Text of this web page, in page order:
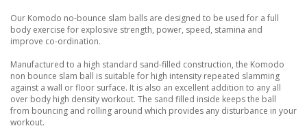
Our Komodo no-bounce slam balls are designed to be used for a full
body exercise for explosive strength, power, speed, stamina and
improve co-ordination.
Manufactured to a high standard sand-filled construction, the Komodo
non bounce slam ball is suitable for high intensity repeated slamming
against a wall or floor surface. It is also an excellent addition to any all
over body high density workout. The sand filled inside keeps the ball
from bouncing and rolling around which provides any disturbance in your
workout.